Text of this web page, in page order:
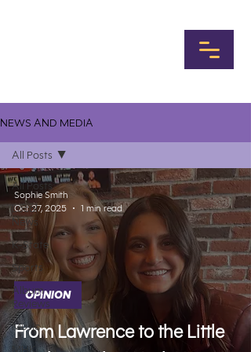
NEWS AND MEDIA
All Posts
Local
News
K-State
Sports
Album
Reviews
Music
MHK
All Posts
From Lawrence to the Little
OPINION
Sophie Smith
Oct 27, 2025
1 min read